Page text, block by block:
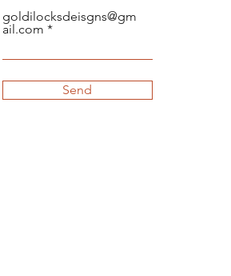
goldilocksdeisgns@gm
ail.com
Send